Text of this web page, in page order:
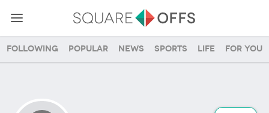
Following Popular News Sports Life For you